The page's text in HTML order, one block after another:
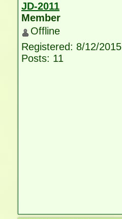
JD-2011
Member
Offline
Registered: 8/12/2015
Posts: 11